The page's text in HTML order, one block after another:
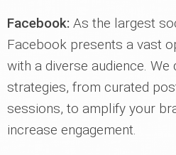
Facebook: As the largest
Facebook presents a vast
with a diverse audience.
strategies, from curated
sessions, to amplify your
increase engagement.